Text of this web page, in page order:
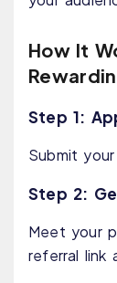
How It
Step 1:
Submit
Step 2:
Meet your
referral link